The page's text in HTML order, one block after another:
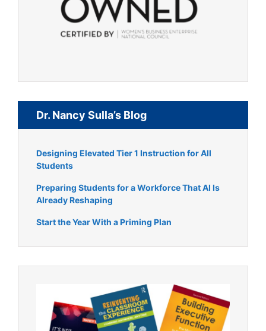
Dr. Nancy Sulla’s Blog
Designing Elevated Tier 1 Instruction for All
Students
Preparing Students for a Workforce That AI Is
Already Reshaping
Start the Year With a Priming Plan